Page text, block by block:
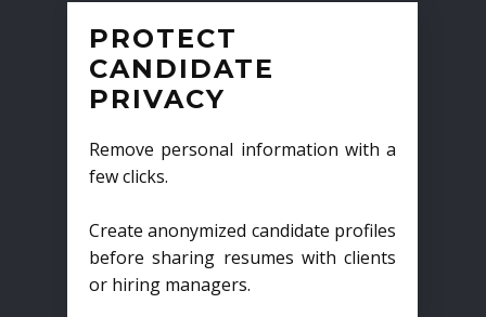
PROTECT
CANDIDATE
PRIVACY
Remove personal information with a
few clicks.
Create anonymized candidate profiles
before sharing resumes with clients
or hiring managers.